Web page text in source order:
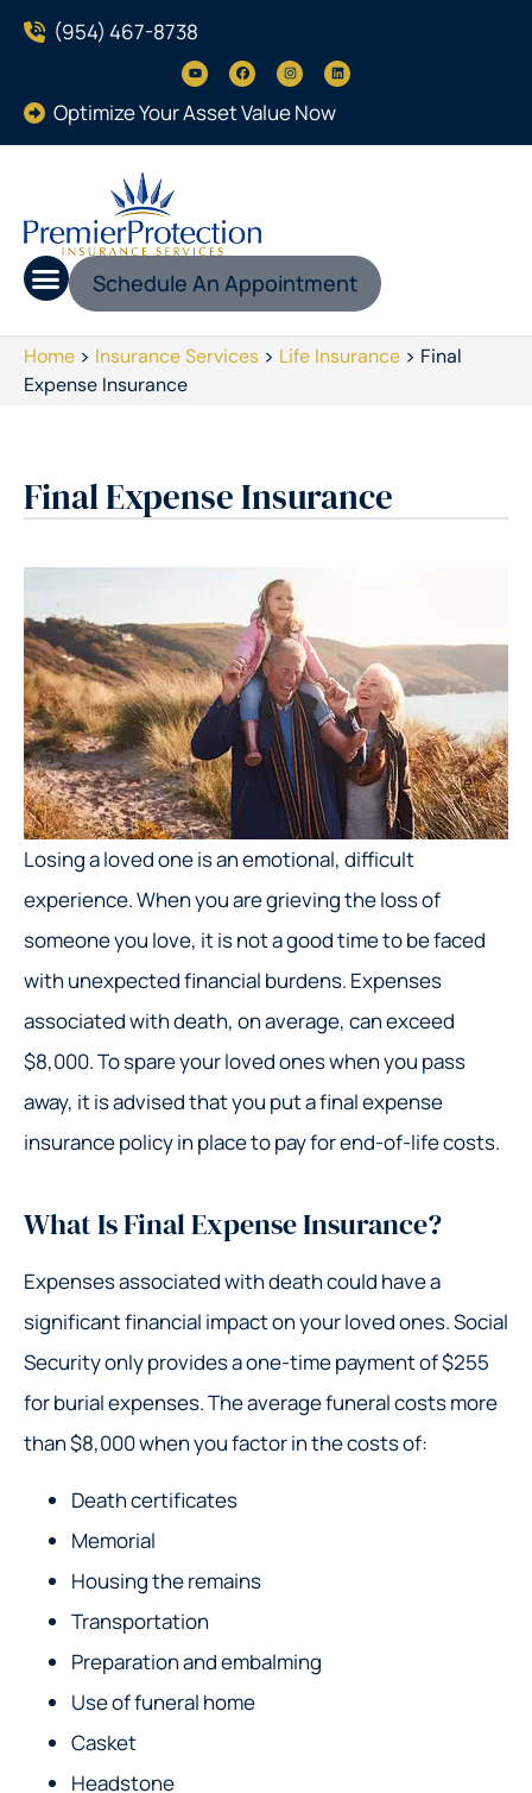
(954) 467-8738
Optimize Your Asset Value Now
Schedule An Appointment
Home > Insurance Services > Life Insurance > Final
Expense Insurance
Final Expense Insurance
Losing a loved one is an emotional, difficult
experience. When you are grieving the loss of
someone you love, it is not a good time to be faced
with unexpected financial burdens. Expenses
associated with death, on average, can exceed
$8,000. To spare your loved ones when you pass
away, it is advised that you put a final expense
insurance policy in place to pay for end-of-life costs.
What Is Final Expense Insurance?
Expenses associated with death could have a
significant financial impact on your loved ones. Social
Security only provides a one-time payment of $255
for burial expenses. The average funeral costs more
than $8,000 when you factor in the costs of:
Death certificates
Memorial
Housing the remains
Transportation
Preparation and embalming
Use of funeral home
Casket
Headstone